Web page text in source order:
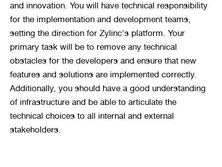
and innovation. You will have technical responsibility
for the implementation and development teams,
setting the direction for Zylinc's platform. Your
primary task will be to remove any technical
obstacles for the developers and ensure that new
features and solutions are implemented correctly.
Additionally, you should have a good understanding
of infrastructure and be able to articulate the
technical choices to all internal and external
stakeholders.